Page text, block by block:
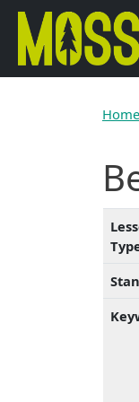
Skip to main content
Home